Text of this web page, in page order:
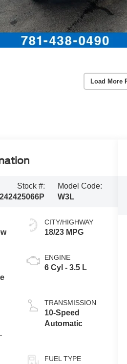
Load More
Stock #:
25066P
Model Code:
W3L
CITY/HIGHWAY
18/23 MPG
ENGINE
6 Cyl - 3.5 L
TRANSMISSION
10-Speed
Automatic
FUEL TYPE